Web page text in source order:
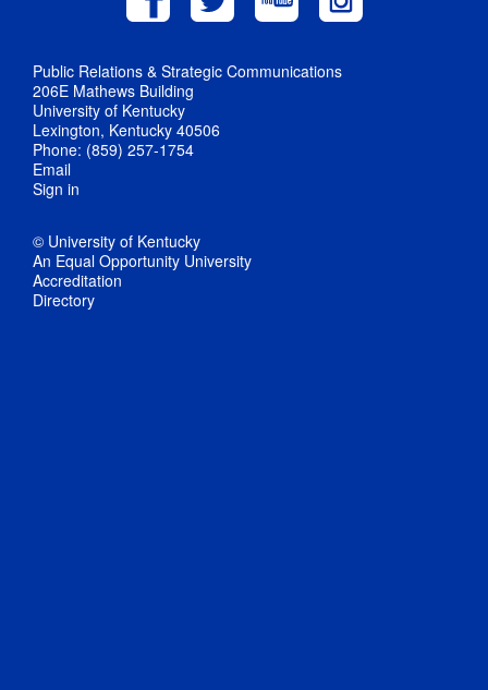
Public Relations & Strategic Communications
206E Mathews Building
University of Kentucky
Lexington, Kentucky 40506
Phone: (859) 257-1754
Email
Sign in
© University of Kentucky
An Equal Opportunity University
Accreditation
Directory